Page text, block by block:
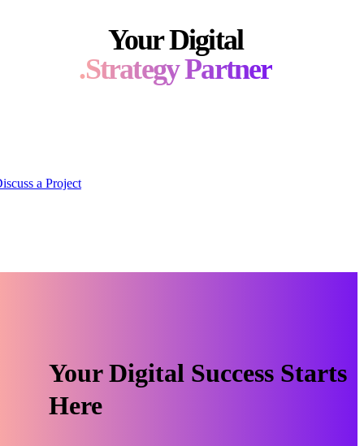
Your Digital
Strategy Partner.
Discuss a Project
Your Digital Success Starts
Here